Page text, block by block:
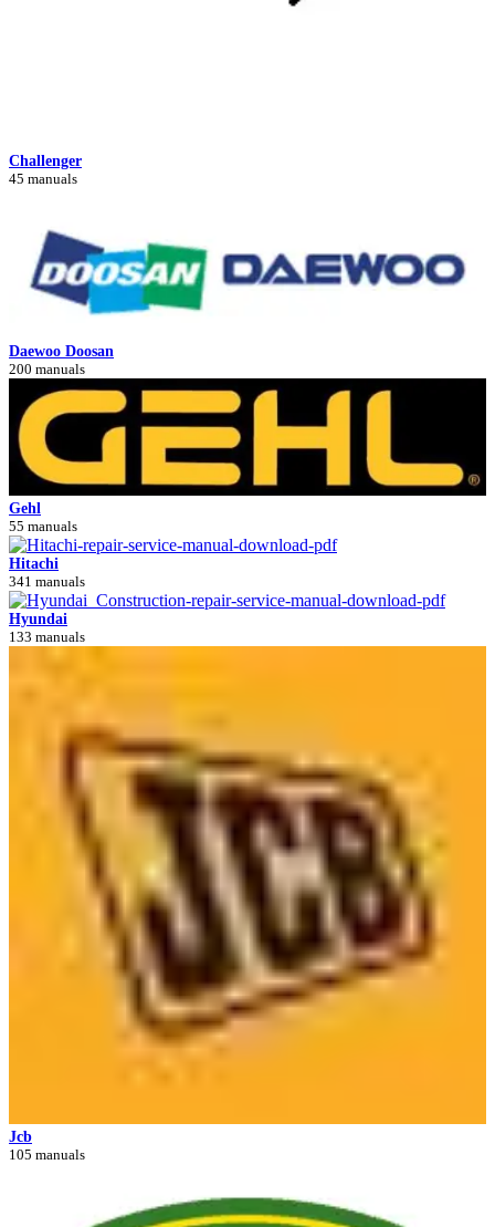
Challenger
45 manuals
Daewoo Doosan
200 manuals
Gehl
55 manuals
Hitachi
341 manuals
Hyundai
133 manuals
Jcb
105 manuals